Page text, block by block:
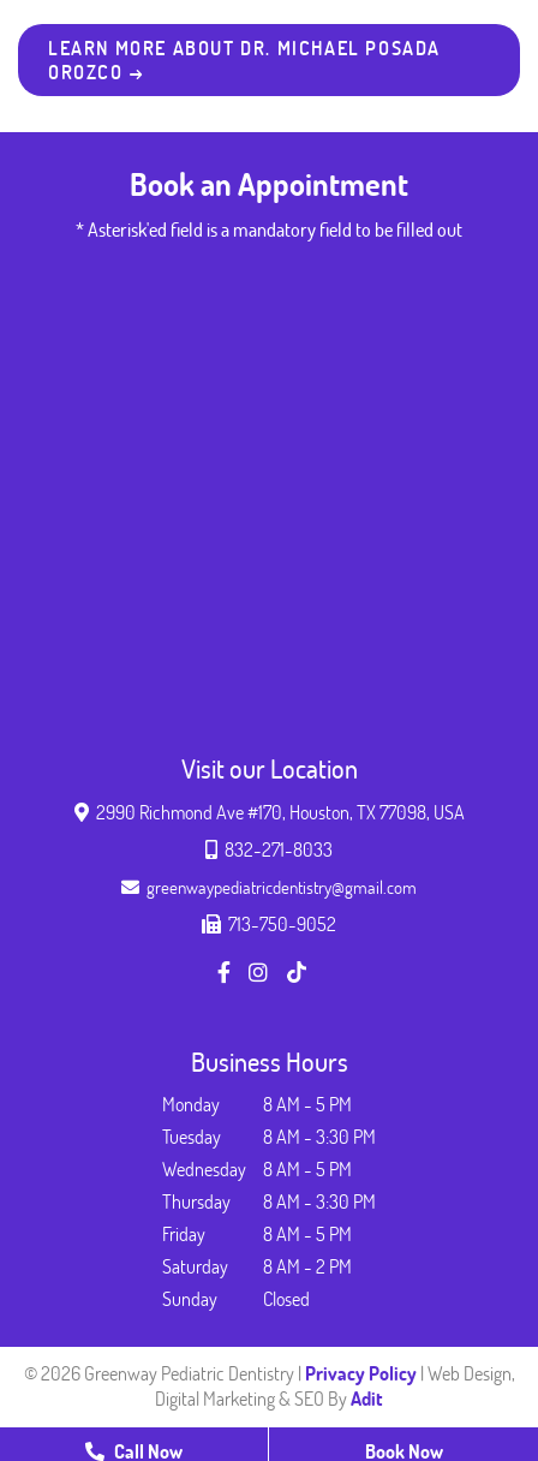
LEARN MORE ABOUT DR. MICHAEL POSADA
OROZCO →
Book an Appointment
* Asterisk'ed field is a mandatory field to be filled out
Visit our Location
2990 Richmond Ave #170, Houston, TX 77098, USA
832-271-8033
greenwaypediatricdentistry@gmail.com
713-750-9052
Business Hours
Monday
8 AM - 5 PM
Tuesday
8 AM - 3:30 PM
Wednesday
8 AM - 5 PM
Thursday
8 AM - 3:30 PM
Friday
8 AM - 5 PM
Saturday
8 AM - 2 PM
Sunday
Closed
Call Now Book Now
© 2026 Greenway Pediatric Dentistry | Privacy Policy| Web Design,
Digital Marketing & SEO ByAdit